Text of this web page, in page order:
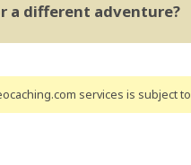
a different adventure?
services is subject